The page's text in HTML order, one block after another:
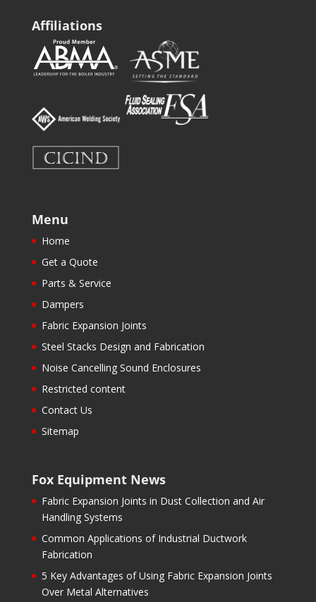
Affiliations
Menu
Home
Get a Quote
Parts & Service
Dampers
Fabric Expansion Joints
Steel Stacks Design and Fabrication
Noise Cancelling Sound Enclosures
Restricted content
Contact Us
Sitemap
Fox Equipment News
Fabric Expansion Joints in Dust Collection and Air
Handling Systems
Common Applications of Industrial Ductwork
Fabrication
5 Key Advantages of Using Fabric Expansion Joints
Over Metal Alternatives